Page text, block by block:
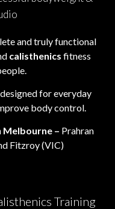
and truly functional
calisthenics fitness
for everyday
body control.
Melbourne – Prahran
Fitzroy (VIC)
Training